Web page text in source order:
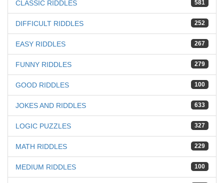
581
CLASSIC RIDDLES
252
DIFFICULT RIDDLES
267
EASY RIDDLES
279
FUNNY RIDDLES
100
GOOD RIDDLES
633
JOKES AND RIDDLES
327
LOGIC PUZZLES
229
MATH RIDDLES
100
MEDIUM RIDDLES